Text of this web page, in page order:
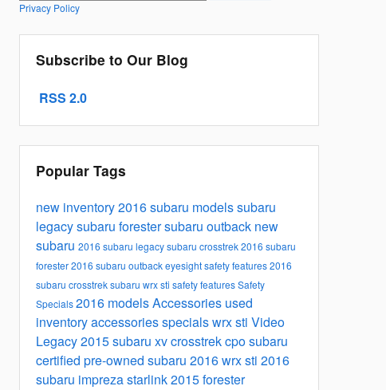
Privacy Policy
Subscribe to Our Blog
RSS 2.0
Popular Tags
new inventory2016 subaru modelssubaru
legacysubaru forestersubaru outback new
subaru 2016 subaru legacysubaru crosstrek2016 subaru
forester2016 subaru outbackeyesight safety features2016
subaru crosstreksubaru wrx sti safety featuresSafety
Specials2016 modelsAccessories used
inventoryaccessories specialswrx sti Video
Legacy2015 subaru xv crosstrekcpo subaru
certified pre-owned subaru 2016 wrx sti 2016
subaru imprezastarlink2015 forester